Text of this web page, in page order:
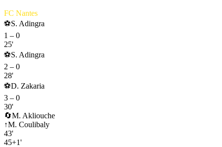
FC Nantes
⚽S. Adingra
1 – 0
25'
⚽S. Adingra
2 – 0
28'
⚽D. Zakaria
3 – 0
30'
🔄M. Akliouche
↑M. Coulibaly
43'
45+1'